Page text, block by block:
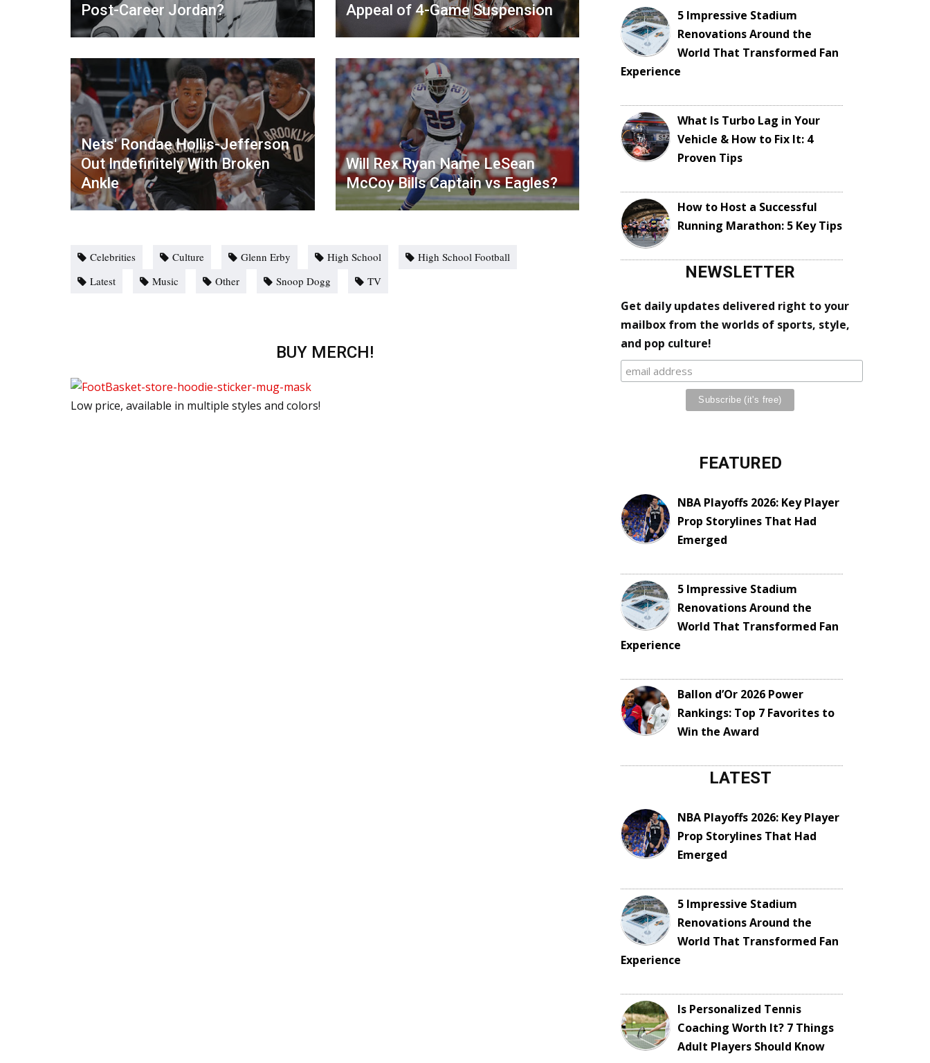
Post-Career Jordan?
Appeal of 4-Game Suspension
Nets' Rondae Hollis-Jefferson
Out Indefinitely With Broken
Ankle
Will Rex Ryan Name LeSean
McCoy Bills Captain vs Eagles?
Celebrities Culture Glenn Erby High School
High School Football
Latest
Music Other Snoop Dogg TV
BUY MERCH!
Low price, available in multiple styles and colors!
5 Impressive Stadium
Renovations Around the
World That Transformed Fan
Experience
What Is Turbo Lag in Your
Vehicle & How to Fix It: 4
Proven Tips
How to Host a Successful
Running Marathon: 5 Key Tips
NEWSLETTER
Get daily updates delivered right to your
mailbox from the worlds of sports, style,
and pop culture!
FEATURED
NBA Playoffs 2026: Key Player
Prop Storylines That Had
Emerged
5 Impressive Stadium
Renovations Around the
World That Transformed Fan
Experience
Ballon d’Or 2026 Power
Rankings: Top 7 Favorites to
Win the Award
LATEST
NBA Playoffs 2026: Key Player
Prop Storylines That Had
Emerged
5 Impressive Stadium
Renovations Around the
World That Transformed Fan
Experience
Is Personalized Tennis
Coaching Worth It? 7 Things
Adult Players Should Know